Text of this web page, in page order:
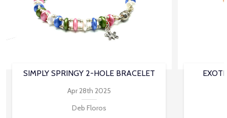
SIMPLY SPRINGY 2-HOLE BRACELET
Apr 28th 2025
Deb Floros